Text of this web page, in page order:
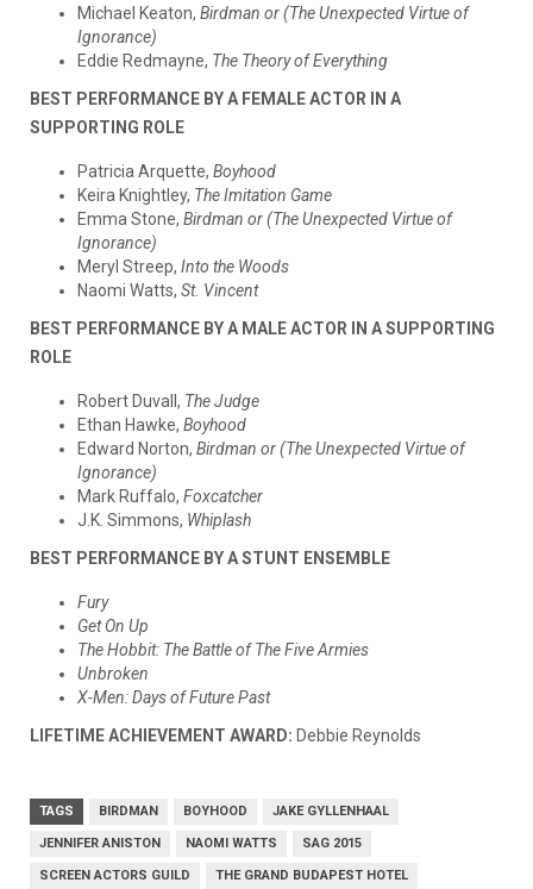
Michael Keaton, Birdman or (The Unexpected Virtue of
Ignorance)
Eddie Redmayne, The Theory of Everything
BEST PERFORMANCE BY A FEMALE ACTOR IN A
SUPPORTING ROLE
Patricia Arquette, Boyhood
Keira Knightley, The Imitation Game
Emma Stone, Birdman or (The Unexpected Virtue of
Ignorance)
Meryl Streep, Into the Woods
Naomi Watts, St. Vincent
BEST PERFORMANCE BY A MALE ACTOR IN A SUPPORTING
ROLE
Robert Duvall, The Judge
Ethan Hawke, Boyhood
Edward Norton, Birdman or (The Unexpected Virtue of
Ignorance)
Mark Ruffalo, Foxcatcher
J.K. Simmons, Whiplash
BEST PERFORMANCE BY A STUNT ENSEMBLE
Fury
Get On Up
The Hobbit: The Battle of The Five Armies
Unbroken
X-Men: Days of Future Past
LIFETIME ACHIEVEMENT AWARD: Debbie Reynolds
TAGS BIRDMAN BOYHOOD JAKE GYLLENHAAL
JENNIFER ANISTON NAOMI WATTS SAG 2015
SCREEN ACTORS GUILD THE GRAND BUDAPEST HOTEL